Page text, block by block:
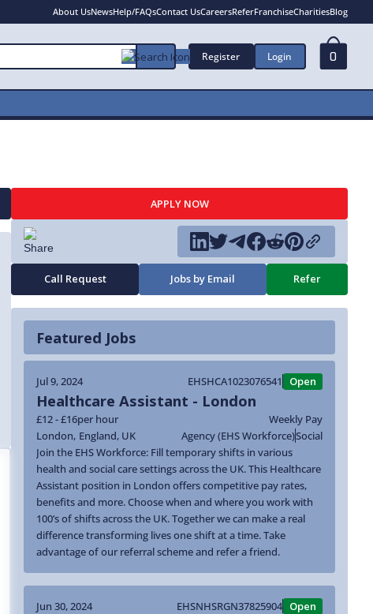
About UsNewsHelp/FAQsContact UsCareersReferFranchiseCharitiesBlog
Register Login 0
APPLY NOW
Call Request Jobs by Email Refer
Featured Jobs
Jul 9, 2024 EHSHCA1023076541 Open
Healthcare Assistant - London
£12 - £16per hour
Weekly Pay
London, England, UK Agency (EHS Workforce)Social
Join the EHS Workforce: Fill temporary shifts in various
health and social care settings across the UK. This Healthcare
Assistant position in London offers competitive pay rates,
benefits and more. Choose when and where you work with
100’s of shifts across the UK. Together we can make a real
difference transforming lives one shift at a time. Take
advantage of our referral scheme and refer a friend.
Jun 30, 2024 EHSNHSRGN37825904 Open